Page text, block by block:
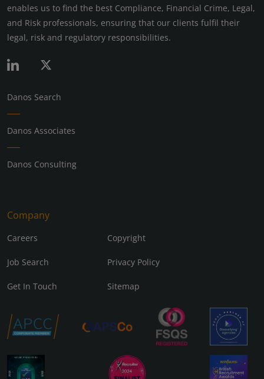
enables us to find the best Compliance, Financial Crime, Legal,
and Risk professionals, ensuring that our clients fulfil their
legal, risk and regulatory responsibilities.
Danos Search
Danos Associates
Danos Consulting
Company
Careers Copyright
Job Search Privacy Policy
Get In Touch Sitemap